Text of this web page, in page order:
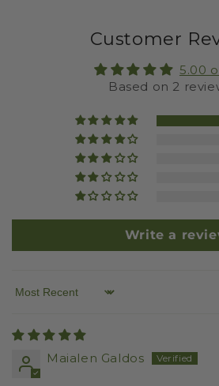
Customer
5.00
Based on 2
Write a
Sort by
Maialen Galdos